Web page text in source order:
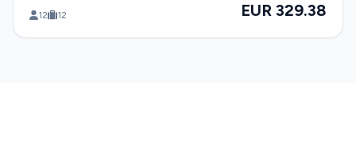
12 12 EUR 329.38